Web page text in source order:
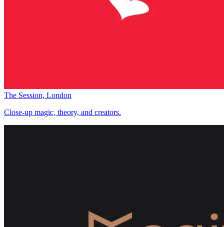
The Session, London
Close-up magic, theory, and creators.